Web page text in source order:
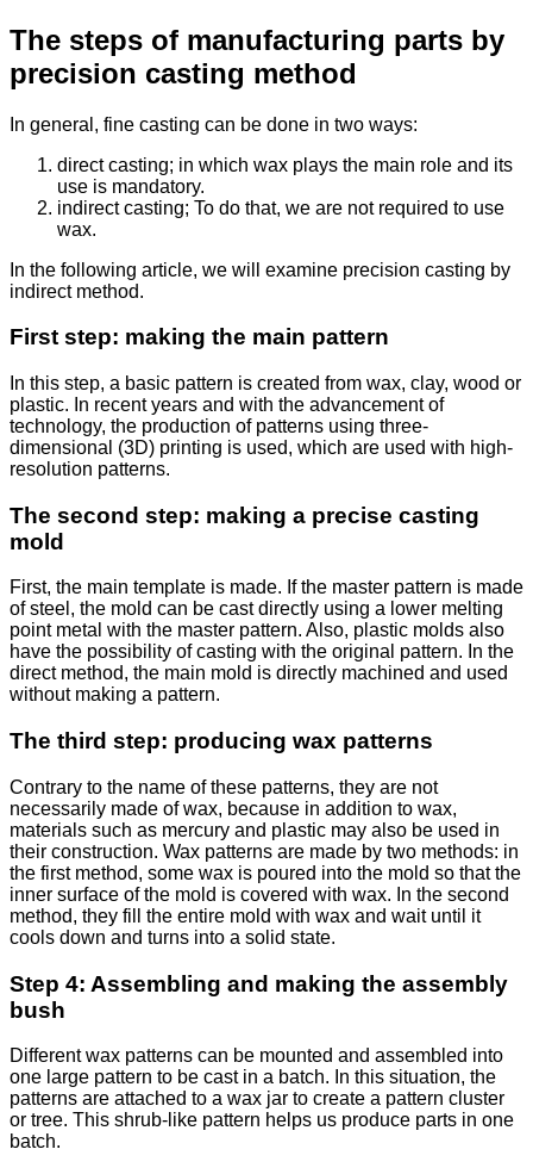
The steps of manufacturing parts by
precision casting method
In general, fine casting can be done in two ways:
direct casting; in which wax plays the main role and its
use is mandatory.
indirect casting; To do that, we are not required to use
wax.
In the following article, we will examine precision casting by
indirect method.
First step: making the main pattern
In this step, a basic pattern is created from wax, clay, wood or
plastic. In recent years and with the advancement of
technology, the production of patterns using three-
dimensional (3D) printing is used, which are used with high-
resolution patterns.
The second step: making a precise casting
mold
First, the main template is made. If the master pattern is made
of steel, the mold can be cast directly using a lower melting
point metal with the master pattern. Also, plastic molds also
have the possibility of casting with the original pattern. In the
direct method, the main mold is directly machined and used
without making a pattern.
The third step: producing wax patterns
Contrary to the name of these patterns, they are not
necessarily made of wax, because in addition to wax,
materials such as mercury and plastic may also be used in
their construction. Wax patterns are made by two methods: in
the first method, some wax is poured into the mold so that the
inner surface of the mold is covered with wax. In the second
method, they fill the entire mold with wax and wait until it
cools down and turns into a solid state.
Step 4: Assembling and making the assembly
bush
Different wax patterns can be mounted and assembled into
one large pattern to be cast in a batch. In this situation, the
patterns are attached to a wax jar to create a pattern cluster
or tree. This shrub-like pattern helps us produce parts in one
batch.